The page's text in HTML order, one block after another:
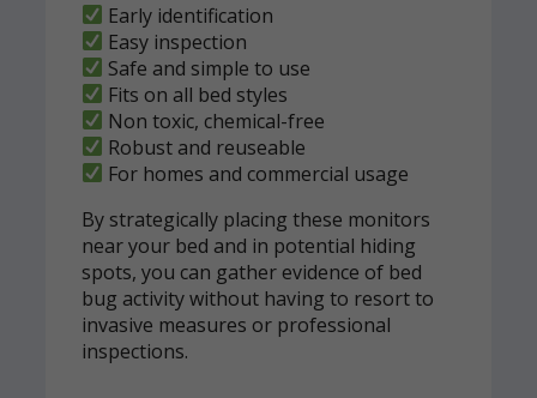
Early identification
Easy inspection
Safe and simple to use
Fits on all bed styles
Non toxic, chemical-free
Robust and reuseable
For homes and commercial usage
By strategically placing these monitors
near your bed and in potential hiding
spots, you can gather evidence of bed
bug activity without having to resort to
invasive measures or professional
inspections.